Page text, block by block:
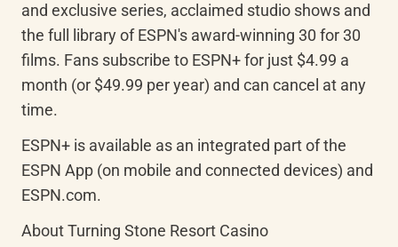
and exclusive series, acclaimed studio shows and
the full library of ESPN's award-winning 30 for 30
films. Fans subscribe to ESPN+ for just $4.99 a
month (or $49.99 per year) and can cancel at any
time.
ESPN+ is available as an integrated part of the
ESPN App (on mobile and connected devices) and
ESPN.com.
About Turning Stone Resort Casino